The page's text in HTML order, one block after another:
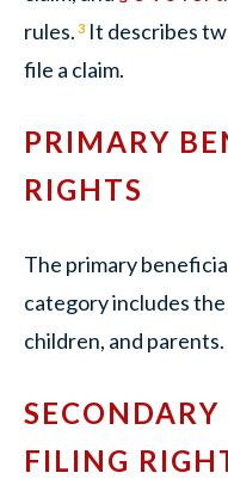
rules. 3 It describes
file a claim.
PRIMARY
RIGHTS
The primary
category includes the
children, and parents.
FILING